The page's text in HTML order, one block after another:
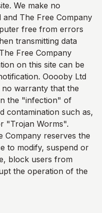
We make no
and The Free Company
free from errors
transmitting data
The Free Company
on this site can be
Ooooby Ltd
warranty that the
the "infection" of
contamination such as,
"Trojan Worms".
Company reserves the
to modify, suspend or
block users from
the operation of the